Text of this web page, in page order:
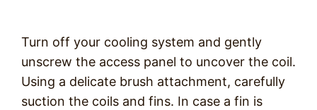
Turn off your cooling system and gently
unscrew the access panel to uncover the coil.
Using a delicate brush attachment, carefully
suction the coils and fins. In case a fin is